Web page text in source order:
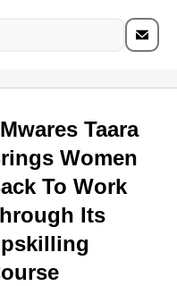
Taara
Women
To Work
Its